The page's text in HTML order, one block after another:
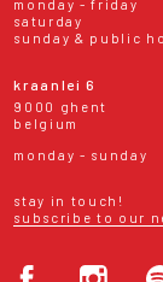
monday - friday
saturday
sunday & public
kraanlei 6
9000 ghent
belgium
monday - sunday
stay in touch!
subscribe to our